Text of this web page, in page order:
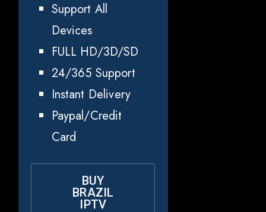
Support All
Devices
FULL HD/3D/SD
24/365 Support
Instant Delivery
Paypal/Credit
Card
BUY
BRAZIL
IPTV